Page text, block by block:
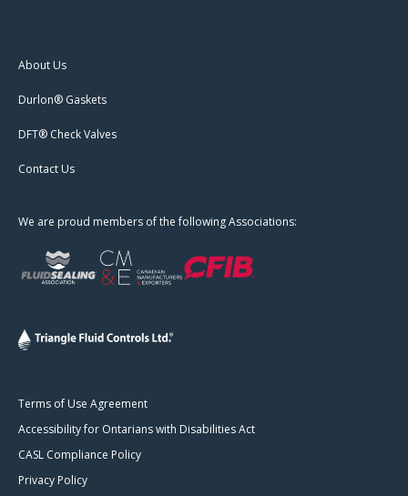
About Us
Durlon® Gaskets
DFT® Check Valves
Contact Us
We are proud members of the following Associations:
Terms of Use Agreement
Accessibility for Ontarians with Disabilities Act
CASL Compliance Policy
Privacy Policy